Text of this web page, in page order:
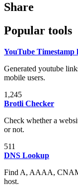
Share
Popular tools
YouTube Timestamp
Generated youtube
mobile users.
1,245
Brotli Checker
Check whether a
or not.
511
DNS Lookup
Find A, AAAA,
host.